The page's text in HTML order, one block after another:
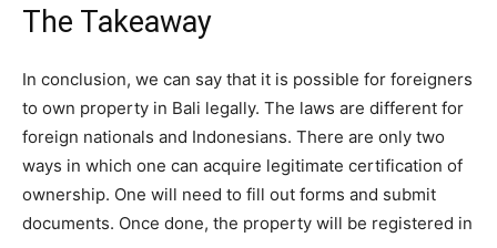
The Takeaway
In conclusion, we can say that it is possible for foreigners
to own property in Bali legally. The laws are different for
foreign nationals and Indonesians. There are only two
ways in which one can acquire legitimate certification of
ownership. One will need to fill out forms and submit
documents. Once done, the property will be registered in